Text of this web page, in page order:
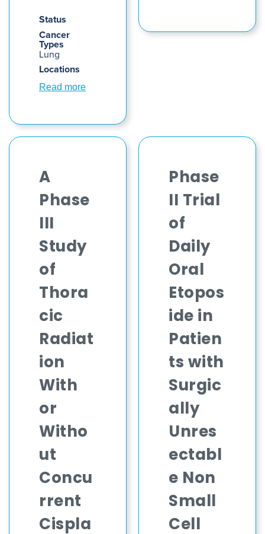
Status
Cancer
Types
Lung
Locations
Read more
A
Phase
III
Study
of
Thora
cic
Radiat
ion
With
or
Witho
ut
Concu
rrent
Cispla
Phase
II Trial
of
Daily
Oral
Etopos
ide in
Patien
ts with
Surgic
ally
Unres
ectabl
e Non
Small
Cell